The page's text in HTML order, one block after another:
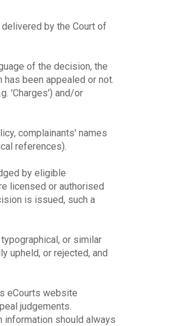
by the Court of
of the decision, the
been appealed or not.
'Charges') and/or
complainants' names
references).
by eligible
licensed or authorised
is issued, such a
or similar
upheld, or rejected, and
eCourts website
judgements.
information should always